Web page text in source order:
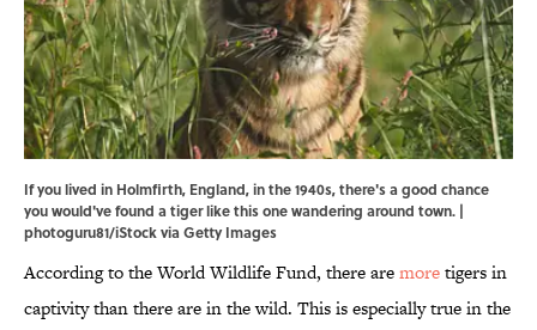
If you lived in Holmfirth, England, in the 1940s, there's a good chance
you would've found a tiger like this one wandering around town. |
photoguru81/iStock via Getty Images
According to the World Wildlife Fund, there aremoretigers in
captivity than there are in the wild. This is especially true in the